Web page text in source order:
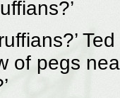
of pegs